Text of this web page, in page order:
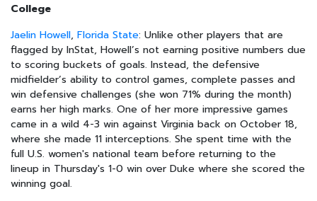
College
Jaelin Howell, Florida State: Unlike other players that are
flagged by InStat, Howell’s not earning positive numbers due
to scoring buckets of goals. Instead, the defensive
midfielder’s ability to control games, complete passes and
win defensive challenges (she won 71% during the month)
earns her high marks. One of her more impressive games
came in a wild 4-3 win against Virginia back on October 18,
where she made 11 interceptions. She spent time with the
full U.S. women's national team before returning to the
lineup in Thursday's 1-0 win over Duke where she scored the
winning goal.